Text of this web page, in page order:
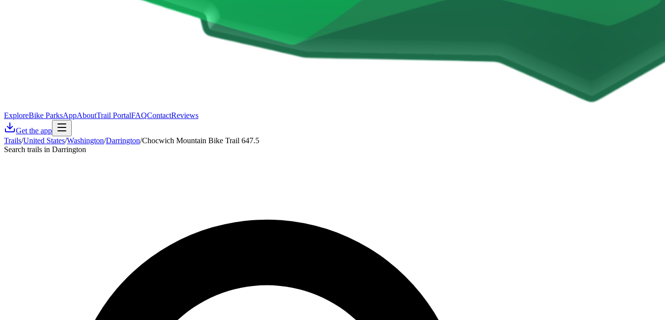
ExploreBike ParksAppAboutTrail PortalFAQContactReviews
Get the app
Trails/United States/Washington/Darrington/Chocwich Mountain Bike Trail 647.5
Search trails in Darrington